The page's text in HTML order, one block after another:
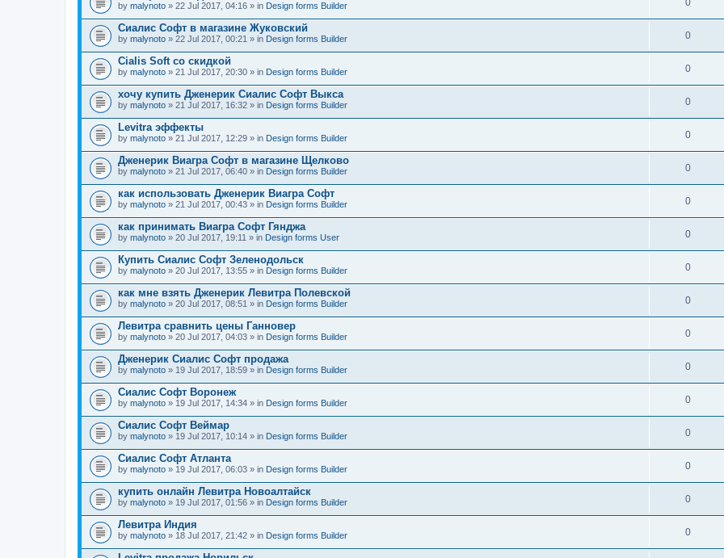
by malynoto » 22 Jul 2017, 04:16 » in Design forms Builder 0
Сиалис Софт в магазине Жуковский
by malynoto » 22 Jul 2017, 00:21 » in Design forms Builder 0
Cialis Soft со скидкой
by malynoto » 21 Jul 2017, 20:30 » in Design forms Builder 0
хочу купить Дженерик Сиалис Софт Выкса
by malynoto » 21 Jul 2017, 16:32 » in Design forms Builder 0
Levitra эффекты
by malynoto » 21 Jul 2017, 12:29 » in Design forms Builder 0
Дженерик Виагра Софт в магазине Щелково
by malynoto » 21 Jul 2017, 06:40 » in Design forms Builder 0
как использовать Дженерик Виагра Софт
by malynoto » 21 Jul 2017, 00:43 » in Design forms Builder 0
как принимать Виагра Софт Гянджа
by malynoto » 20 Jul 2017, 19:11 » in Design forms User 0
Купить Сиалис Софт Зеленодольск
by malynoto » 20 Jul 2017, 13:55 » in Design forms Builder 0
как мне взять Дженерик Левитра Полевской
by malynoto » 20 Jul 2017, 08:51 » in Design forms Builder 0
Левитра сравнить цены Ганновер
by malynoto » 20 Jul 2017, 04:03 » in Design forms Builder 0
Дженерик Сиалис Софт продажа
by malynoto » 19 Jul 2017, 18:59 » in Design forms Builder 0
Сиалис Софт Воронеж
by malynoto » 19 Jul 2017, 14:34 » in Design forms Builder 0
Сиалис Софт Веймар
by malynoto » 19 Jul 2017, 10:14 » in Design forms Builder 0
Сиалис Софт Атланта
by malynoto » 19 Jul 2017, 06:03 » in Design forms Builder 0
купить онлайн Левитра Новоалтайск
by malynoto » 19 Jul 2017, 01:56 » in Design forms Builder 0
Левитра Индия
by malynoto » 18 Jul 2017, 21:42 » in Design forms Builder 0